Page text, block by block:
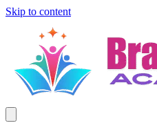
Skip to content